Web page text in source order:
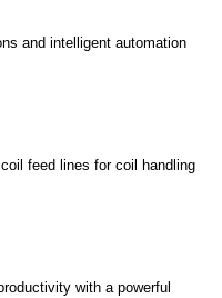
and intelligent automation
feed lines for coil handling
with a powerful